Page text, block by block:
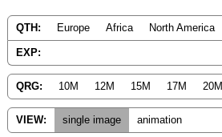
QTH: Europe Africa North America
EXP:
QRG: 10M 12M 15M 17M 20M
VIEW: single image animation